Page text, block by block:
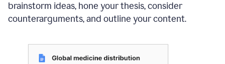
brainstorm ideas, hone your thesis, consider
counterarguments, and outline your content.